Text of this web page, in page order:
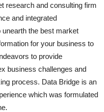
research and consulting firm
and integrated
the best market
for your business to
to provide
business challenges and
process. Data Bridge is an
which was formulated